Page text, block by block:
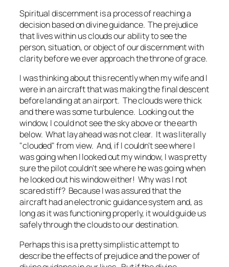
Spiritual discernment is a process of reaching a
decision based on divine guidance. The prejudice
that lives within us clouds our ability to see the
person, situation, or object of our discernment with
clarity before we ever approach the throne of grace.
I was thinking about this recently when my wife and I
were in an aircraft that was making the final descent
before landing at an airport. The clouds were thick
and there was some turbulence. Looking out the
window, I could not see the sky above or the earth
below. What lay ahead was not clear. It was literally
"clouded" from view. And, if I couldn't see where I
was going when I looked out my window, I was pretty
sure the pilot couldn't see where he was going when
he looked out his window either! Why was I not
scared stiff? Because I was assured that the
aircraft had an electronic guidance system and, as
long as it was functioning properly, it would guide us
safely through the clouds to our destination.
Perhaps this is a pretty simplistic attempt to
describe the effects of prejudice and the power of